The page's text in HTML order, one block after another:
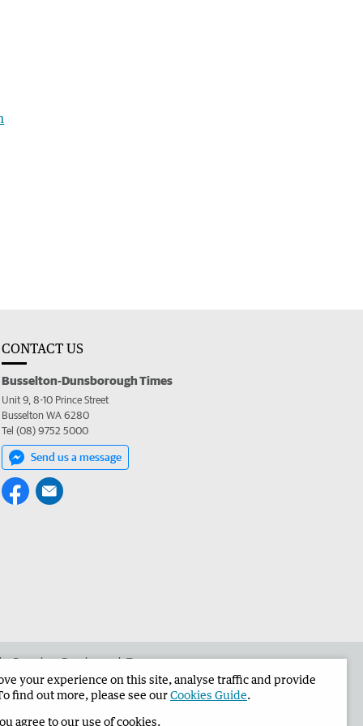
CONTACT US
Busselton-Dunsborough Times
Unit 9, 8-10 Prince Street
Busselton WA 6280
Tel (08) 9752 5000
Send us a message
Busselton-Dunsborough Times
your experience on this site, analyse traffic and provide
find out more, please see ourCookies Guide.
agree to our use of cookies.